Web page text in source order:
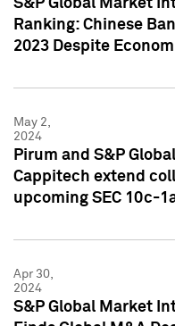
S&P Global Market
Ranking: Chinese
2023 Despite
May 2,
2024
Pirum and S&P
Cappitech extend
upcoming SEC 10c-
Apr 30,
2024
S&P Global Market